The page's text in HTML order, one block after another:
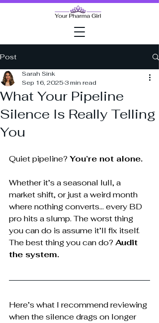
Post
What Your Pipeline
Silence Is Really Telling
You
Sarah Sink
Sep 16, 2025 3 min read
Quiet pipeline? You’re not alone.
Whether it’s a seasonal lull, a
market shift, or just a weird month
where nothing converts... every BD
pro hits a slump. The worst thing
you can do is assume it’ll fix itself.
The best thing you can do? Audit
the system.
Here’s what I recommend reviewing
when the silence drags on longer